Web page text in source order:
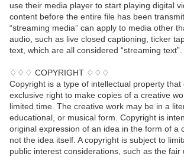
use their media player to start playing digital
content before the entire file has been
“streaming media” can apply to media other
audio, such as live closed captioning, ticker
text, which are all considered “streaming text”.
♢♢♢ COPYRIGHT ♢♢♢
Copyright is a type of intellectual property
exclusive right to make copies of a creative
limited time. The creative work may be in a
educational, or musical form. Copyright is
original expression of an idea in the form of a
not the idea itself. A copyright is subject to
public interest considerations, such as the fair